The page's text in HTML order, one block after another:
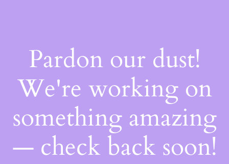
Pardon our dust!
We're working on
something amazing
— check back soon!